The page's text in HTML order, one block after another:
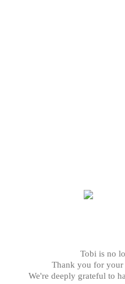
Tobi is no
Thank you for your
We're deeply grateful to